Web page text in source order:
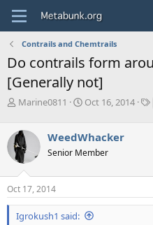
Contrails and Chemtrails
Do contrails form
[Generally not]
T
e
a
d
s
t
a
r
Marine0811
S
r
t
a
e
Oct 16, 2014
WeedWhacker
Senior Member
Oct 17, 2014
Igrokush1 said: